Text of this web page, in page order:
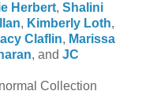
Herbert, Shalini
, Kimberly Loth,
Claflin, Marissa
, and JC
Collection